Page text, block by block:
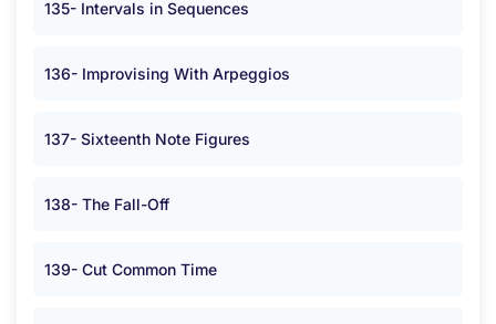
135- Intervals in Sequences
136- Improvising With Arpeggios
137- Sixteenth Note Figures
138- The Fall-Off
139- Cut Common Time